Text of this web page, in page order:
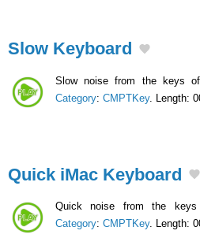
Slow Keyboard
Slow noise from the keys
Category: CMPTKey. Length:
Quick iMac Keyboard
Quick noise from the
Category: CMPTKey. Length: